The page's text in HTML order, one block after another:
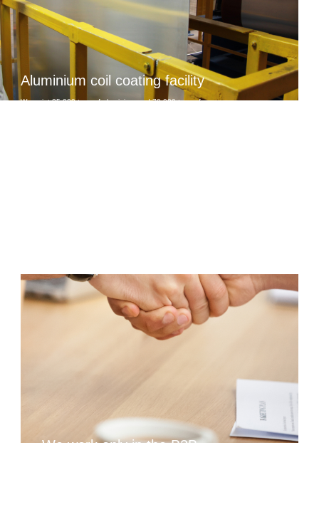
Aluminium coil coating facility
We paint 25 000 tons of aluminium and 70 000 tons of
We work only in the B2B